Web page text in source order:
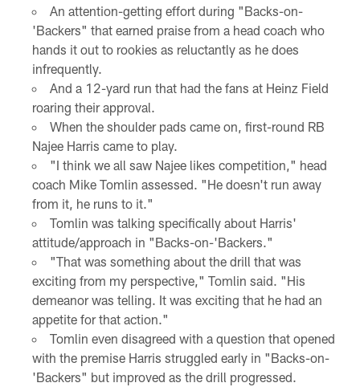
An attention-getting effort during "Backs-on-
'Backers" that earned praise from a head coach who
hands it out to rookies as reluctantly as he does
infrequently.
And a 12-yard run that had the fans at Heinz Field
roaring their approval.
When the shoulder pads came on, first-round RB
Najee Harris came to play.
"I think we all saw Najee likes competition," head
coach Mike Tomlin assessed. "He doesn't run away
from it, he runs to it."
Tomlin was talking specifically about Harris'
attitude/approach in "Backs-on-'Backers."
"That was something about the drill that was
exciting from my perspective," Tomlin said. "His
demeanor was telling. It was exciting that he had an
appetite for that action."
Tomlin even disagreed with a question that opened
with the premise Harris struggled early in "Backs-on-
'Backers" but improved as the drill progressed.